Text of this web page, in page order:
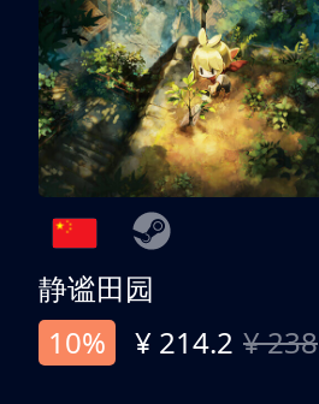
静谧田园
10%
¥ 214.2 ¥ 238